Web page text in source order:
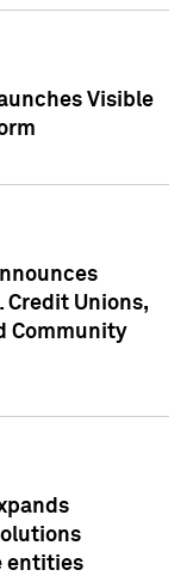
Visible
Credit Unions,
Community
entities